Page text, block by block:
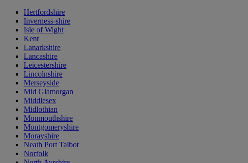
Hertfordshire
Inverness-shire
Isle of Wight
Kent
Lanarkshire
Lancashire
Leicestershire
Lincolnshire
Merseyside
Mid Glamorgan
Middlesex
Midlothian
Monmouthshire
Montgomeryshire
Morayshire
Neath Port Talbot
Norfolk